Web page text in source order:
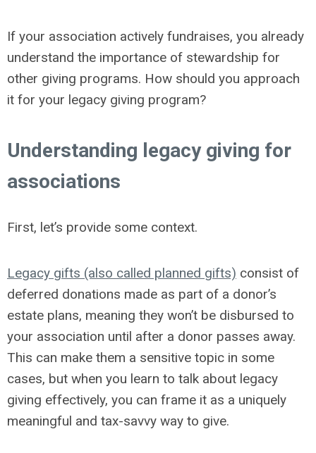
If your association actively fundraises, you already
understand the importance of stewardship for
other giving programs. How should you approach
it for your legacy giving program?
Understanding legacy giving for
associations
First, let’s provide some context.
Legacy gifts (also called planned gifts) consist of
deferred donations made as part of a donor’s
estate plans, meaning they won’t be disbursed to
your association until after a donor passes away.
This can make them a sensitive topic in some
cases, but when you learn to talk about legacy
giving effectively, you can frame it as a uniquely
meaningful and tax-savvy way to give.